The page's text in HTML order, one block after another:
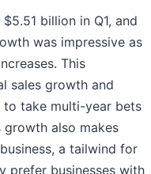
billion in Q1, and
was impressive as
This
sales growth and
to take multi-year bets
growth also makes
a tailwind for
prefer businesses with